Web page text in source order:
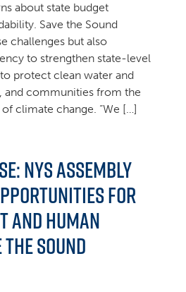
about state budget
Save the Sound
challenges but also
to strengthen state-level
protect clean water and
and communities from the
climate change. “We […]
NYS Assembly
for
and human
Sound